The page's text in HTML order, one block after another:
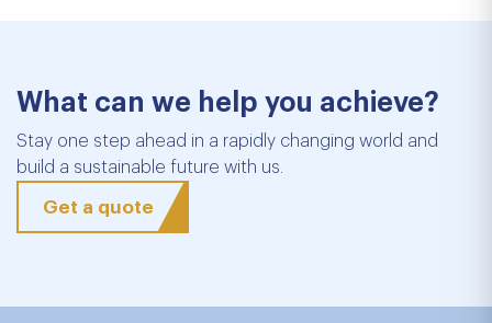
What can we help you achieve?
Stay one step ahead in a rapidly changing world and
build a sustainable future with us.
Get a quote